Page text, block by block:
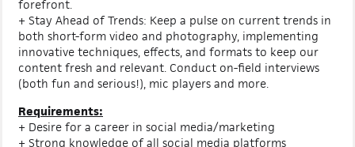
forefront.
+ Stay Ahead of Trends: Keep a pulse on current trends in
both short-form video and photography, implementing
innovative techniques, effects, and formats to keep our
content fresh and relevant. Conduct on-field interviews
(both fun and serious!), mic players and more.
Requirements:
+ Desire for a career in social media/marketing
+ Strong knowledge of all social media platforms